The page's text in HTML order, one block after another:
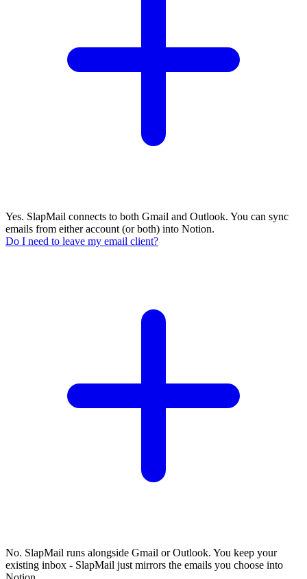
Yes. SlapMail connects to both Gmail and Outlook. You can sync
emails from either account (or both) into Notion.
Do I need to leave my email client?
No. SlapMail runs alongside Gmail or Outlook. You keep your
existing inbox - SlapMail just mirrors the emails you choose into